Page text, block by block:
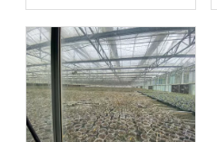
Vegetable Cleaning